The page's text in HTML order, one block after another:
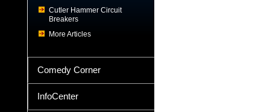
Cutler Hammer Circuit
Breakers
More Articles
Comedy Corner
InfoCenter